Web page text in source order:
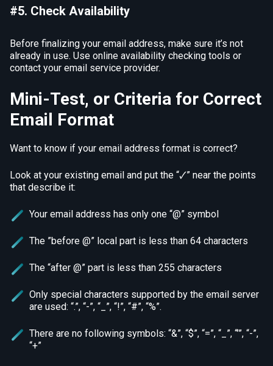
#5. Check Availability
Before finalizing your email address, make sure it’s not
already in use. Use online availability checking tools or
contact your email service provider.
Mini-Test, or Criteria for Correct
Email Format
Want to know if your email address format is correct?
Look at your existing email and put the “🗸” near the points
that describe it:
Your email address has only one “@” symbol
The ”before @” local part is less than 64 characters
The “after @” part is less than 255 characters
Only special characters supported by the email server
are used: “.”, “-”, “_”, “!”, “#”, “%”.
There are no following symbols: “&”, “$”, “=”, “_”, “’”, “-”,
“+”